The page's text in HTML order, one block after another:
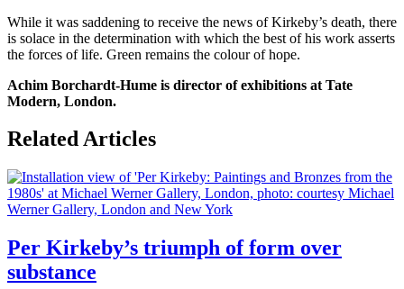
While it was saddening to receive the news of Kirkeby’s death, there
is solace in the determination with which the best of his work asserts
the forces of life. Green remains the colour of hope.
Achim Borchardt-Hume is director of exhibitions at Tate
Modern, London.
Related Articles
Per Kirkeby’s triumph of form over
substance